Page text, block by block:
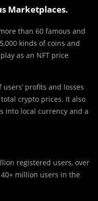
Marketplaces.
than 60 famous and
kinds of coins and
as an NFT price
profits and losses
crypto prices. It also
into local currency and a
registered users, over
million users in the